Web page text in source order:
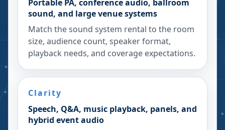
Portable PA, conference audio, ballroom
sound, and large venue systems
Match the sound system rental to the room
size, audience count, speaker format,
playback needs, and coverage expectations.
Clarity
Speech, Q&A, music playback, panels, and
hybrid event audio